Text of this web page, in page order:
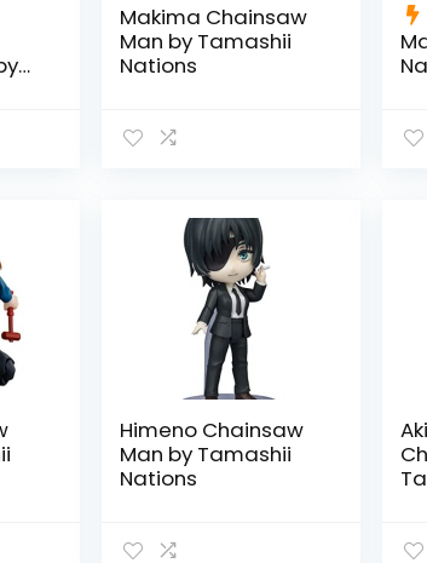
Makima Chainsaw
Man by Tamashii
Nations
Himeno Chainsaw
Man by Tamashii
Nations